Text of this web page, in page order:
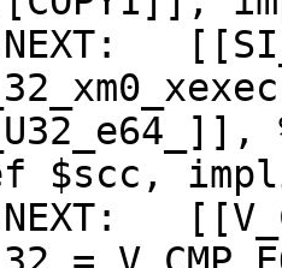
$scc,